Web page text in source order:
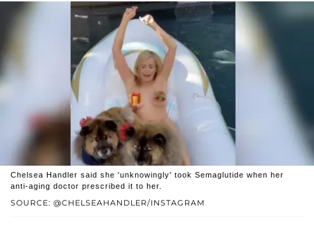
SOURCE: @CHELSEAHANDLER/INSTAGRAM
Chelsea Handler said she 'unknowingly' took Semaglutide when her
anti-aging doctor prescribed it to her.